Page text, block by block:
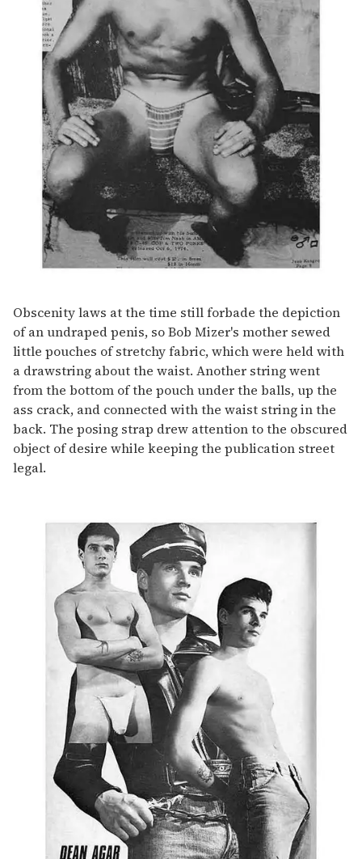
Obscenity laws at the time still forbade the depiction
of an undraped penis, so Bob Mizer's mother sewed
little pouches of stretchy fabric, which were held with
a drawstring about the waist. Another string went
from the bottom of the pouch under the balls, up the
ass crack, and connected with the waist string in the
back. The posing strap drew attention to the obscured
object of desire while keeping the publication street
legal.